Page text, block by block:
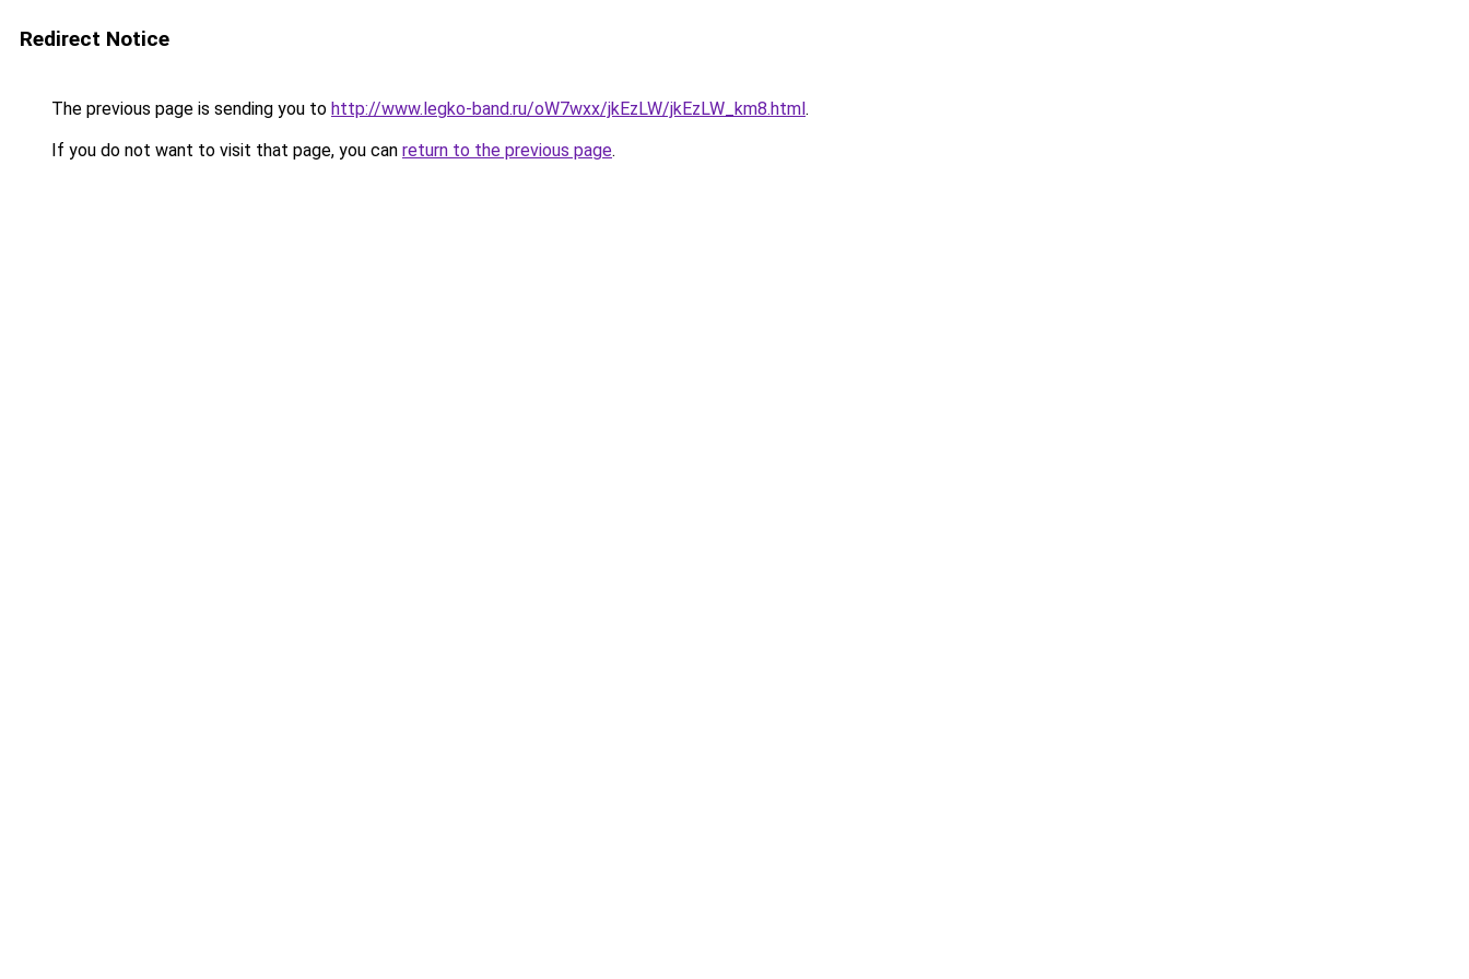
Redirect Notice
The previous page is sending you to http://www.legko-band.ru/oW7wxx/jkEzLW/jkEzLW_km8.html.
If you do not want to visit that page, you can return to the previous page.